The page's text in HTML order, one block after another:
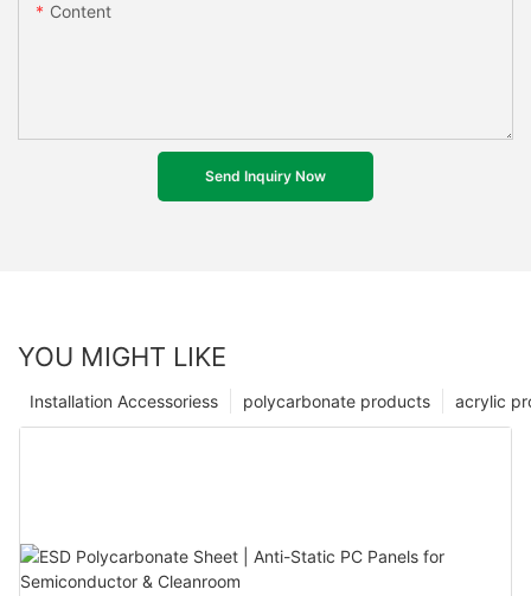
Content
Send Inquiry Now
YOU MIGHT LIKE
acrylic
polycarbonate products
Installation Accessoriess